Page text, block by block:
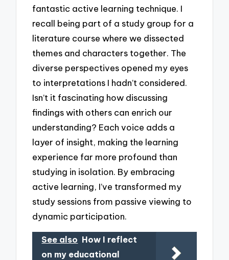
fantastic active learning technique. I
recall being part of a study group for a
literature course where we dissected
themes and characters together. The
diverse perspectives opened my eyes
to interpretations I hadn’t considered.
Isn’t it fascinating how discussing
findings with others can enrich our
understanding? Each voice adds a
layer of insight, making the learning
experience far more profound than
studying in isolation. By embracing
active learning, I’ve transformed my
study sessions from passive viewing to
dynamic participation.
See also How I reflect
on my educational